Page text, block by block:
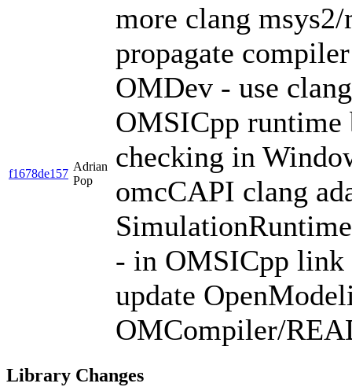
f1678de157
Adrian
Pop
more clang
propagate
OMDev - use
OMSICpp
checking in
omcCAPI clang
- in OMSICpp
update
OMCompiler/
Library Changes